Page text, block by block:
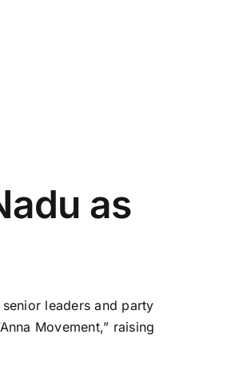
as
leaders and party
Movement,” raising